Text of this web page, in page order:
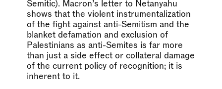
Semitic). Macron’s letter to Netanyahu
shows that the violent instrumentalization
of the fight against anti-Semitism and the
blanket defamation and exclusion of
Palestinians as anti-Semites is far more
than just a side effect or collateral damage
of the current policy of recognition; it is
inherent to it.